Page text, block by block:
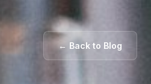
← Back to Blog